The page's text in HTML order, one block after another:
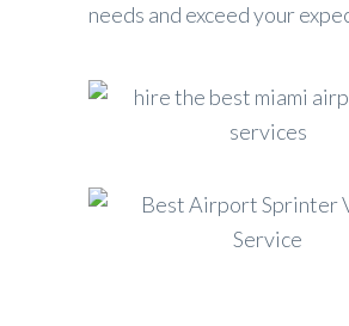
needs and exceed your